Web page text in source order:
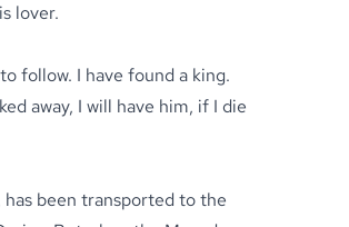
lover.
follow. I have found a king.
away, I will have him, if I die
has been transported to the